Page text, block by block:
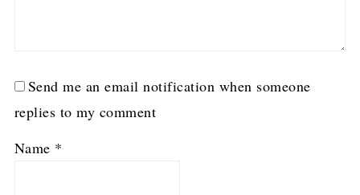
Send me an email notification when someone
replies to my comment
Name *